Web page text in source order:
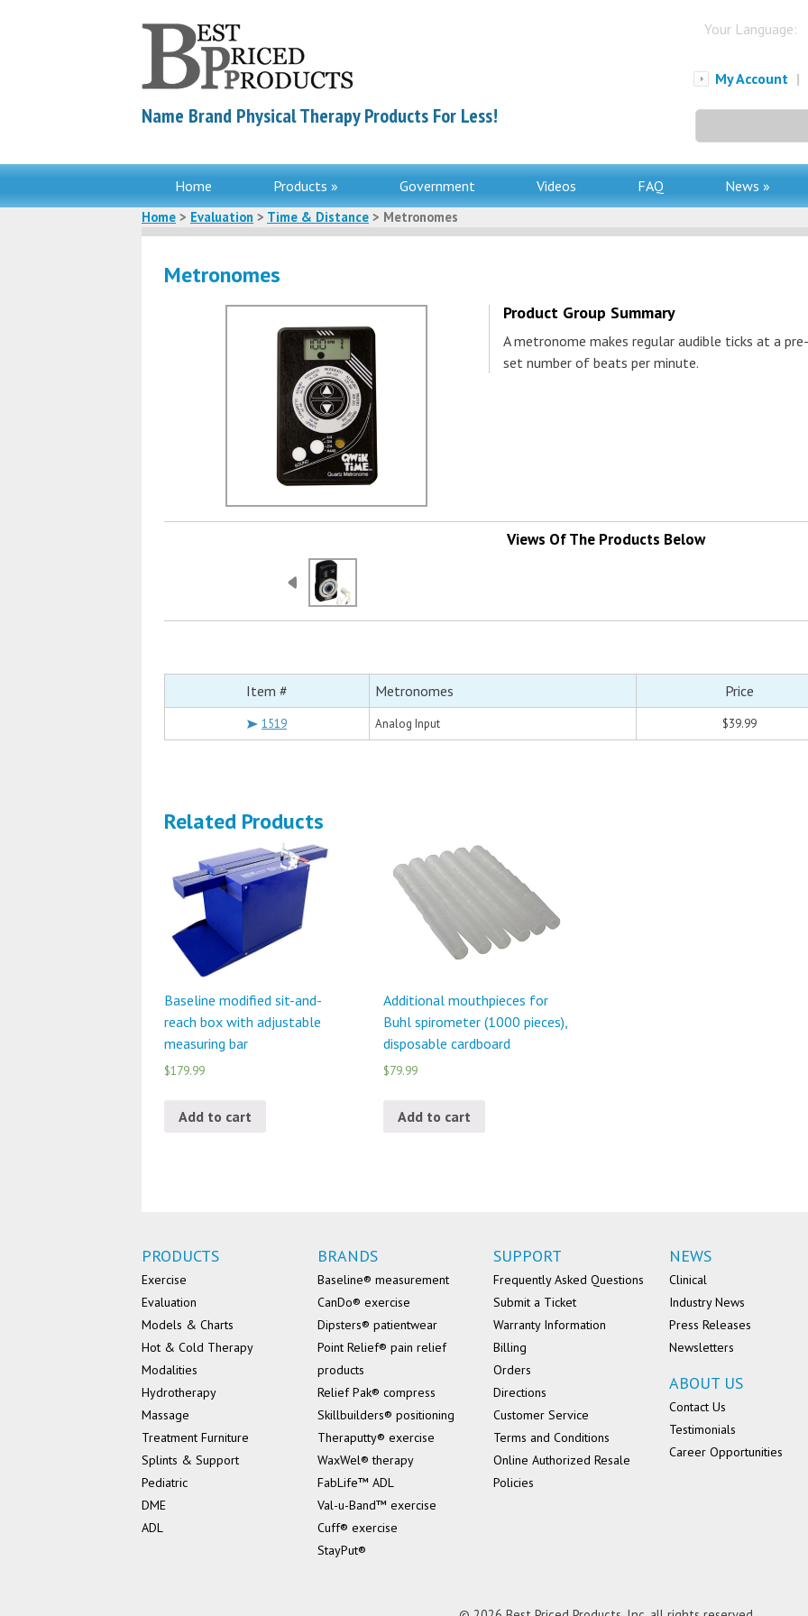
Name Brand Physical Therapy Products For Less!
Your Language:
My Account |
for:
Home Products » Government Videos FAQ News »
Home > Evaluation > Time & Distance > Metronomes
Metronomes
Product Group Summary
A metronome makes regular audible ticks at a pre-
set number of beats per minute.
Views Of The Products Below
Item # Metronomes Price
1519 Analog Input $39.99
Related Products
Baseline modified sit-and-
reach box with adjustable
measuring bar
$179.99
Add to cart
Additional mouthpieces for
Buhl spirometer (1000 pieces),
disposable cardboard
$79.99
Add to cart
PRODUCTS
Exercise
Evaluation
Models & Charts
Hot & Cold Therapy
Modalities
Hydrotherapy
Massage
Treatment Furniture
Splints & Support
Pediatric
DME
ADL
BRANDS
Baseline® measurement
CanDo® exercise
Dipsters® patientwear
Point Relief® pain relief
products
Relief Pak® compress
Skillbuilders® positioning
Theraputty® exercise
WaxWel® therapy
FabLife™ ADL
Val-u-Band™ exercise
Cuff® exercise
StayPut®
SUPPORT
Frequently Asked Questions
Submit a Ticket
Warranty Information
Billing
Orders
Directions
Customer Service
Terms and Conditions
Online Authorized Resale
Policies
NEWS
Clinical
Industry News
Press Releases
Newsletters
ABOUT US
Contact Us
Testimonials
Career Opportunities